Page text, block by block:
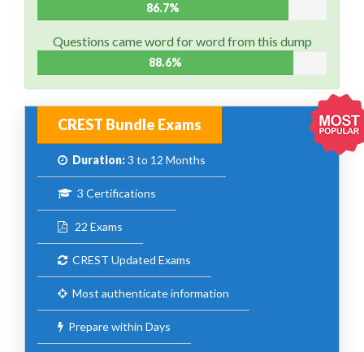
86.7%
Questions came word for word from this dump
88.6%
CREST Bundle Exams
Duration:3 to 12 Months
3 Certifications
22 Exams
CREST Updated Exams
Most authenticate information
Prepare within Days